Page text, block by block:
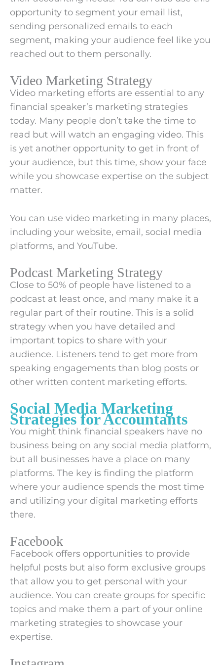
opportunity to segment your email list,
sending personalized emails to each
segment, making your audience feel like you
reached out to them personally.
Video Marketing Strategy
Video marketing efforts are essential to any
financial speaker’s marketing strategies
today. Many people don’t take the time to
read but will watch an engaging video. This
is yet another opportunity to get in front of
your audience, but this time, show your face
while you showcase expertise on the subject
matter.
You can use video marketing in many places,
including your website, email, social media
platforms, and YouTube.
Podcast Marketing Strategy
Close to 50% of people have listened to a
podcast at least once, and many make it a
regular part of their routine. This is a solid
strategy when you have detailed and
important topics to share with your
audience. Listeners tend to get more from
speaking engagements than blog posts or
other written content marketing efforts.
Social Media Marketing
Strategies for Accountants
You might think financial speakers have no
business being on any social media platform,
but all businesses have a place on many
platforms. The key is finding the platform
where your audience spends the most time
and utilizing your digital marketing efforts
there.
Facebook
Facebook offers opportunities to provide
helpful posts but also form exclusive groups
that allow you to get personal with your
audience. You can create groups for specific
topics and make them a part of your online
marketing strategies to showcase your
expertise.